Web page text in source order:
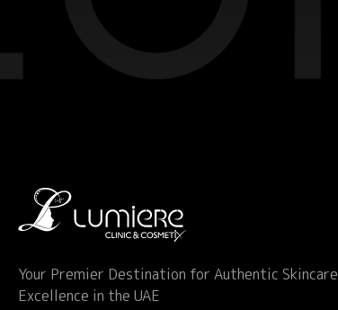
Your Premier Destination for Authentic Skincare
Excellence in the UAE